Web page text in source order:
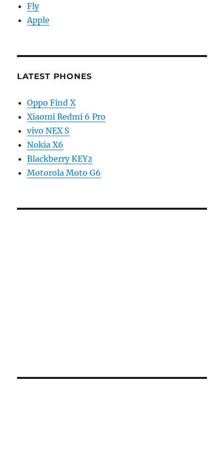
Fly
Apple
LATEST PHONES
Oppo Find X
Xiaomi Redmi 6 Pro
vivo NEX S
Nokia X6
Blackberry KEY2
Motorola Moto G6